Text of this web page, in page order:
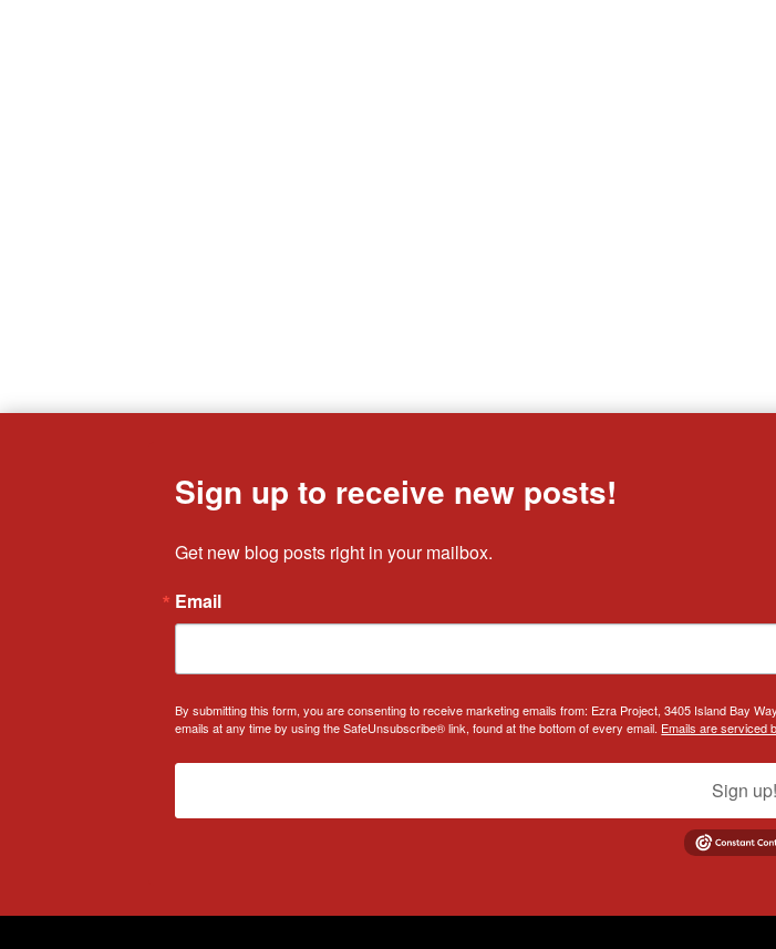
Sign up to receive new posts!
Get new blog posts right in your mailbox.
Email
By submitting this form, you are consenting to receive marketing emails from: Ezra Project, 3405 Island Bay
emails at any time by using the SafeUnsubscribe® link, found at the bottom of every email. Emails are serviced
Sign up!